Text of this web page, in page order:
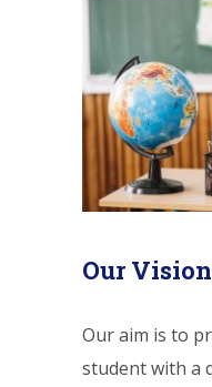
Our Vision
Our aim is to
student with a